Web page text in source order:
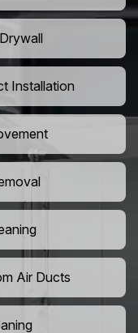
Installation
Air Ducts